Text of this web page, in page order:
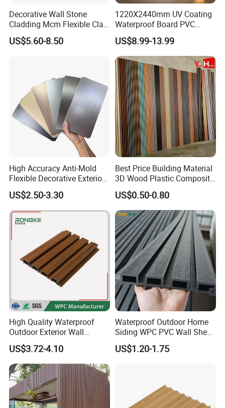
Decorative Wall Stone
Cladding Mcm Flexible Clay
Exterior Star-Moon Stone
Panels Wall Cladding
US$5.60-8.50
1220X2440mm UV Coating
Waterproof Board PVC
Plastic Sheet Marble Effect
Wall Panels for Bathroom
Decoration
US$8.99-13.99
High Accuracy Anti-Mold
Flexible Decorative Exterior
Interior WPC Wall Panel for
Office Reception Area
US$2.50-3.30
Best Price Building Material
3D Wood Plastic Composite
Fluted Decorative Acoustic
Ceiling Interior/Exterior
PVC/WPC Wall Panel
US$0.50-0.80
High Quality Waterproof
Outdoor Exterior Wall
Decorate 3D Wood Plastic
Composite WPC Wall Panel
US$3.72-4.10
Waterproof Outdoor Home
Siding WPC PVC Wall Sheet
Panels for Exterior
Decoration
US$1.20-1.75